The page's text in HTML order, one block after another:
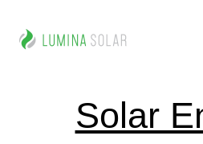
Solar